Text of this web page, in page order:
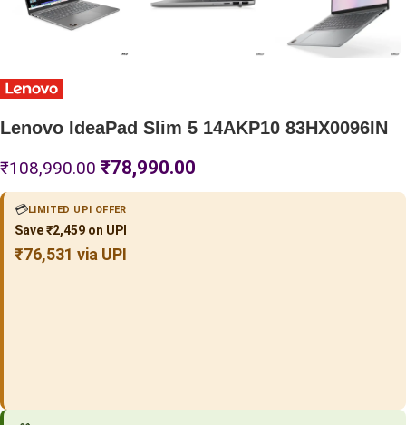
Lenovo IdeaPad Slim 5 14AKP10 83HX0096IN
₹108,990.00 ₹78,990.00
💳LIMITED UPI OFFER
Save ₹2,459 on UPI
₹76,531 via UPI